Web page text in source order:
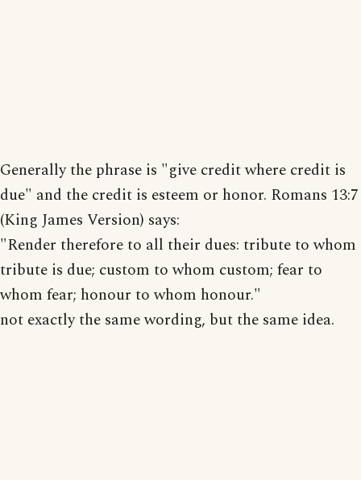
Generally the phrase is "give credit where credit is
due" and the credit is esteem or honor. Romans 13:7
(King James Version) says:
"Render therefore to all their dues: tribute to whom
tribute is due; custom to whom custom; fear to
whom fear; honour to whom honour."
not exactly the same wording, but the same idea.